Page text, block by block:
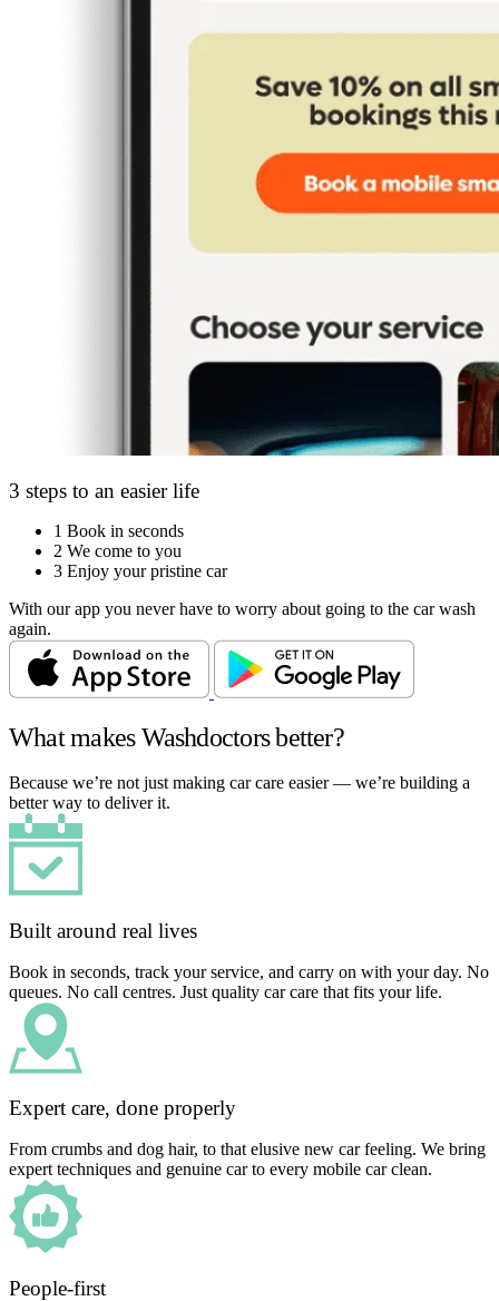
3 steps to an easier life
1 Book in seconds
2 We come to you
3 Enjoy your pristine car
With our app you never have to worry about going to the car wash
again.
What makes Washdoctors better?
Because we’re not just making car care easier — we’re building a
better way to deliver it.
Built around real lives
Book in seconds, track your service, and carry on with your day. No
queues. No call centres. Just quality car care that fits your life.
Expert care, done properly
From crumbs and dog hair, to that elusive new car feeling. We bring
expert techniques and genuine car to every mobile car clean.
People-first